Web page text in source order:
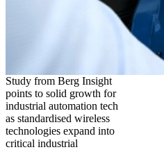
Study from Berg Insight
points to solid growth for
industrial automation tech
as standardised wireless
technologies expand into
critical industrial